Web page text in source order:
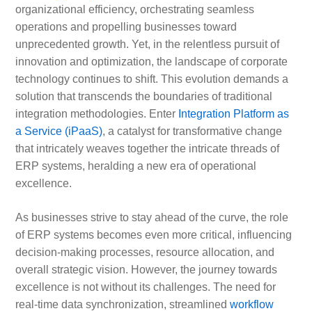
organizational efficiency, orchestrating seamless
operations and propelling businesses toward
unprecedented growth. Yet, in the relentless pursuit of
innovation and optimization, the landscape of corporate
technology continues to shift. This evolution demands a
solution that transcends the boundaries of traditional
integration methodologies. Enter Integration Platform as
a Service (iPaaS), a catalyst for transformative change
that intricately weaves together the intricate threads of
ERP systems, heralding a new era of operational
excellence.
As businesses strive to stay ahead of the curve, the role
of ERP systems becomes even more critical, influencing
decision-making processes, resource allocation, and
overall strategic vision. However, the journey towards
excellence is not without its challenges. The need for
real-time data synchronization, streamlined workflow